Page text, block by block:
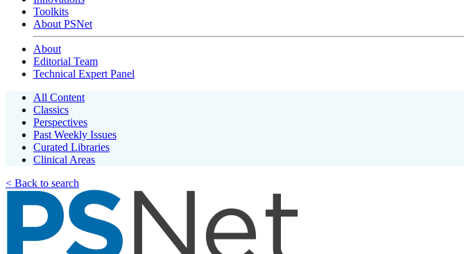
Toolkits
About PSNet
About
Editorial Team
Technical Expert Panel
All Content
Classics
Perspectives
Past Weekly Issues
Curated Libraries
Clinical Areas
< Back to search